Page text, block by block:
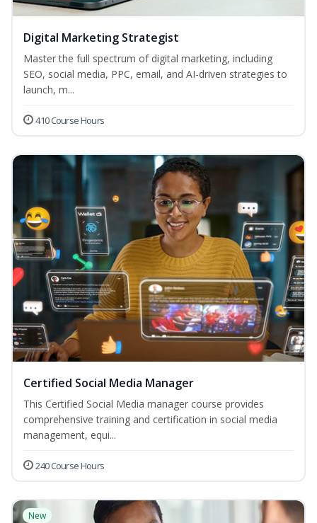
Digital Marketing Strategist
Master the full spectrum of digital marketing, including
SEO, social media, PPC, email, and AI-driven strategies to
launch, m...
410 Course Hours
Certified Social Media Manager
This Certified Social Media manager course provides
comprehensive training and certification in social media
management, equi...
240 Course Hours
New